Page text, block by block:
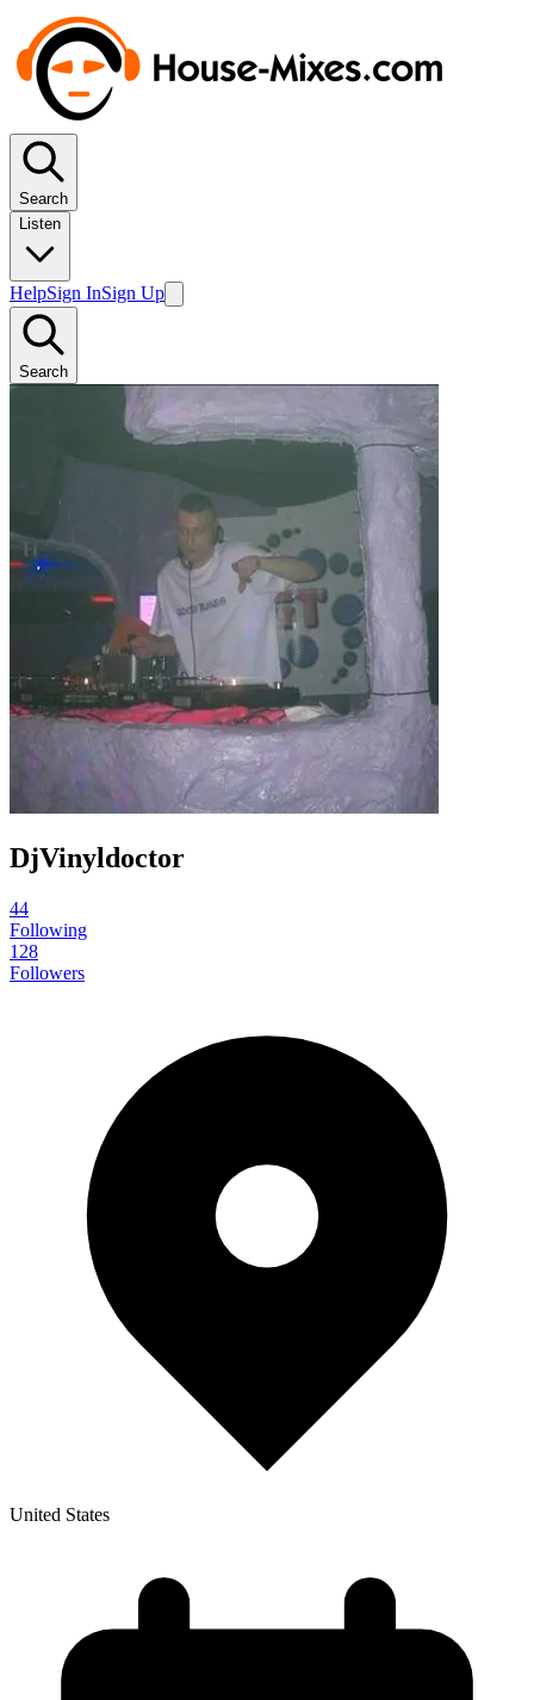
Search
Listen
HelpSign InSign Up
Search
DjVinyldoctor
44
Following
128
Followers
United States